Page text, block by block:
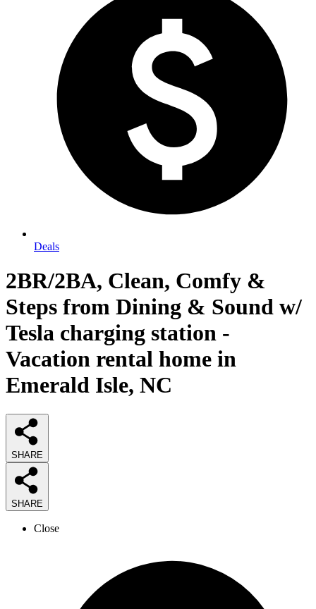
Deals
2BR/2BA, Clean, Comfy &
Steps from Dining & Sound w/
Tesla charging station -
Vacation rental home in
Emerald Isle, NC
SHARE
SHARE
Close